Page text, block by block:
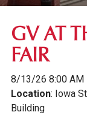
GV AT
FAIR
8/13/26 8:00 AM
Location: Iowa
Building